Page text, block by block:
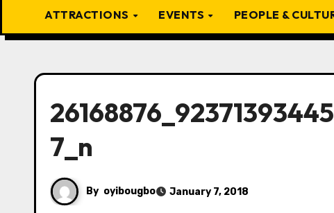
ATTRACTIONS EVENTS PEOPLE &
7_n
By oyibougbo January 7, 2018